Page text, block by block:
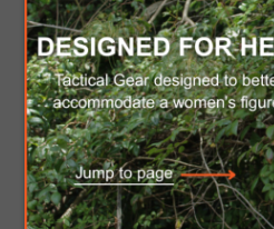
$40.00